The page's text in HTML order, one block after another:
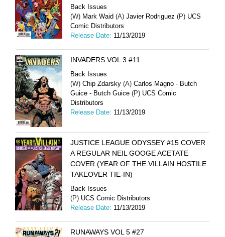
Back Issues
(W) Mark Waid (A) Javier Rodriguez (P) UCS
Comic Distributors
Release Date: 11/13/2019
INVADERS VOL 3 #11
Back Issues
(W) Chip Zdarsky (A) Carlos Magno - Butch
Guice - Butch Guice (P) UCS Comic
Distributors
Release Date: 11/13/2019
JUSTICE LEAGUE ODYSSEY #15 COVER
A REGULAR NEIL GOOGE ACETATE
COVER (YEAR OF THE VILLAIN HOSTILE
TAKEOVER TIE-IN)
Back Issues
(P) UCS Comic Distributors
Release Date: 11/13/2019
RUNAWAYS VOL 5 #27